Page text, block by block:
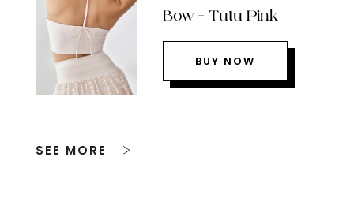
Bow – Tutu Pink
BUY NOW
SEE MORE